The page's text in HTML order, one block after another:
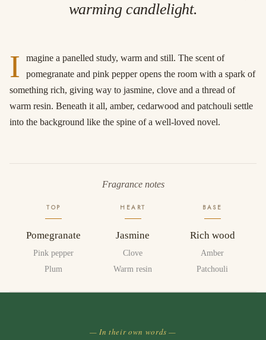
warming candlelight.
I
magine a panelled study, warm and still. The scent of
pomegranate and pink pepper opens the room with a spark of
something rich, giving way to jasmine, clove and a thread of
warm resin. Beneath it all, amber, cedarwood and patchouli settle
into the background like the spine of a well-loved novel.
Fragrance notes
TOP
Pomegranate
Pink pepper
Plum
HEART
Jasmine
Clove
Warm resin
BASE
Rich wood
Amber
Patchouli
— In their own words —